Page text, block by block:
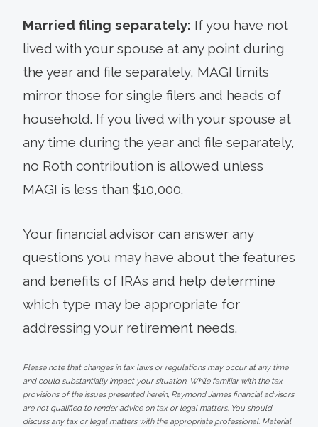
Married filing separately: If you have not
lived with your spouse at any point during
the year and file separately, MAGI limits
mirror those for single filers and heads of
household. If you lived with your spouse at
any time during the year and file separately,
no Roth contribution is allowed unless
MAGI is less than $10,000.
Your financial advisor can answer any
questions you may have about the features
and benefits of IRAs and help determine
which type may be appropriate for
addressing your retirement needs.
Please note that changes in tax laws or regulations may occur at any time
and could substantially impact your situation. While familiar with the tax
provisions of the issues presented herein, Raymond James financial advisors
are not qualified to render advice on tax or legal matters. You should
discuss any tax or legal matters with the appropriate professional. Material